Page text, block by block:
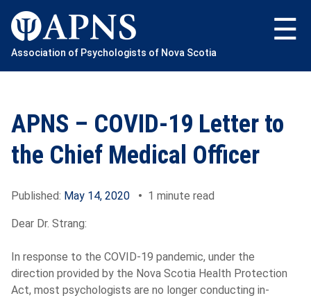
content
Association of Psychologists of Nova Scotia
APNS – COVID-19 Letter to
the Chief Medical Officer
Published: May 14, 2020 • 1 minute read
Dear Dr. Strang:
In response to the COVID-19 pandemic, under the
direction provided by the Nova Scotia Health Protection
Act, most psychologists are no longer conducting in-